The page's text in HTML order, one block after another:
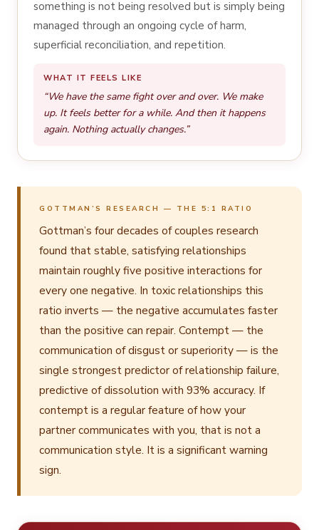
something is not being resolved but is simply being
managed through an ongoing cycle of harm,
superficial reconciliation, and repetition.
WHAT IT FEELS LIKE
“We have the same fight over and over. We make
up. It feels better for a while. And then it happens
again. Nothing actually changes.”
GOTTMAN’S RESEARCH — THE 5:1 RATIO
Gottman’s four decades of couples research
found that stable, satisfying relationships
maintain roughly five positive interactions for
every one negative. In toxic relationships this
ratio inverts — the negative accumulates faster
than the positive can repair. Contempt — the
communication of disgust or superiority — is the
single strongest predictor of relationship failure,
predictive of dissolution with 93% accuracy. If
contempt is a regular feature of how your
partner communicates with you, that is not a
communication style. It is a significant warning
sign.